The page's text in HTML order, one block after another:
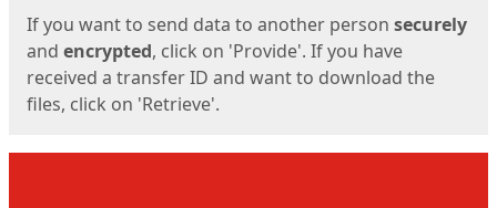
If you want to send data to another person securely
and encrypted, click on 'Provide'. If you have
received a transfer ID and want to download the
files, click on 'Retrieve'.